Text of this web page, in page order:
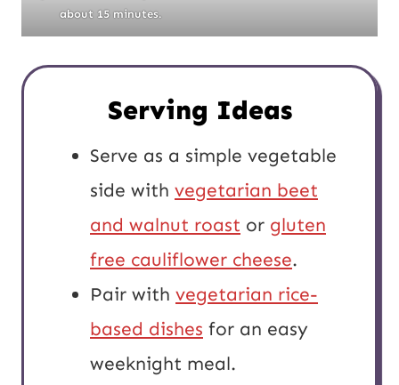
about 15 minutes.
Serving Ideas
Serve as a simple vegetable
side with vegetarian beet
and walnut roast or gluten
free cauliflower cheese.
Pair with vegetarian rice-
based dishes for an easy
weeknight meal.